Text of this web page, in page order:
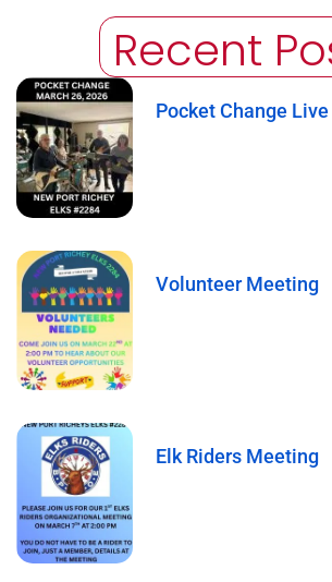
Recent
Pocket Change
Volunteer Meeting
Elk Riders Meeting